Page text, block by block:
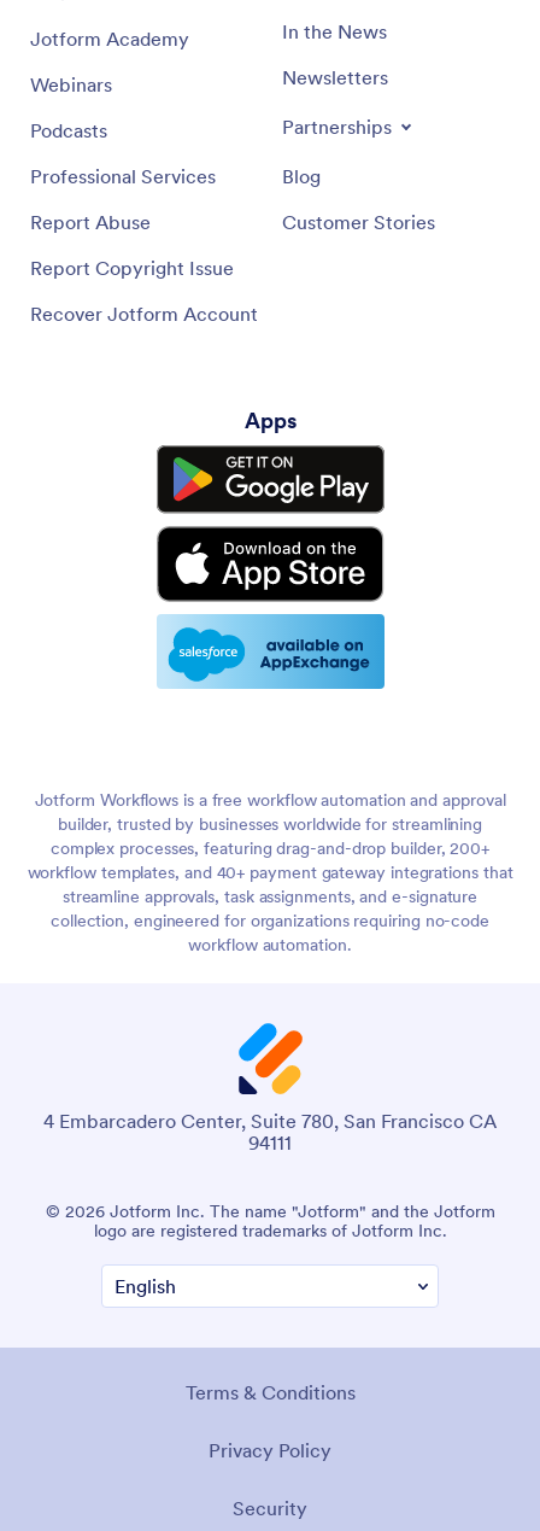
Jotform Academy
Webinars
Podcasts
Professional Services
Report Abuse
Report Copyright Issue
Recover Jotform Account
In the News
Newsletters
Partnerships
Blog
Customer Stories
Apps
Jotform Workflows is a free workflow automation and approval
builder, trusted by businesses worldwide for streamlining
complex processes, featuring drag-and-drop builder, 200+
workflow templates, and 40+ payment gateway integrations that
streamline approvals, task assignments, and e-signature
collection, engineered for organizations requiring no-code
workflow automation.
4 Embarcadero Center, Suite 780, San Francisco CA
94111
© 2026 Jotform Inc. The name "Jotform" and the Jotform
logo are registered trademarks of Jotform Inc.
Terms & Conditions
Privacy Policy
Security